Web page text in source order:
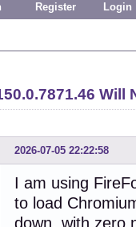
Register Login
2026-07-05 22:22:58
I am using
to load
down, with zero